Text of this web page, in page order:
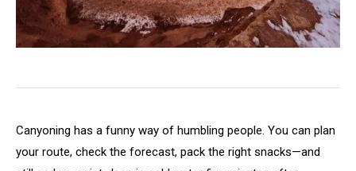
Canyoning has a funny way of humbling people. You can plan
your route, check the forecast, pack the right snacks—and